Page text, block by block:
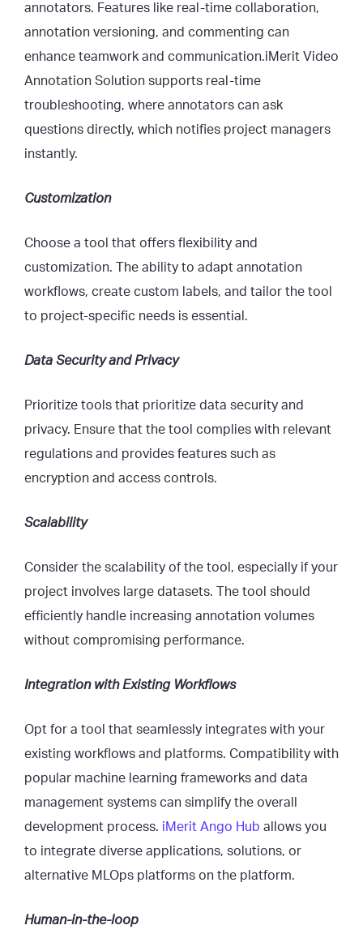
annotators. Features like real-time collaboration,
annotation versioning, and commenting can
enhance teamwork and communication.iMerit Video
Annotation Solution supports real-time
troubleshooting, where annotators can ask
questions directly, which notifies project managers
instantly.
Customization
Choose a tool that offers flexibility and
customization. The ability to adapt annotation
workflows, create custom labels, and tailor the tool
to project-specific needs is essential.
Data Security and Privacy
Prioritize tools that prioritize data security and
privacy. Ensure that the tool complies with relevant
regulations and provides features such as
encryption and access controls.
Scalability
Consider the scalability of the tool, especially if your
project involves large datasets. The tool should
efficiently handle increasing annotation volumes
without compromising performance.
Integration with Existing Workflows
Opt for a tool that seamlessly integrates with your
existing workflows and platforms. Compatibility with
popular machine learning frameworks and data
management systems can simplify the overall
development process. iMerit Ango Hub allows you
to integrate diverse applications, solutions, or
alternative MLOps platforms on the platform.
Human-in-the-loop